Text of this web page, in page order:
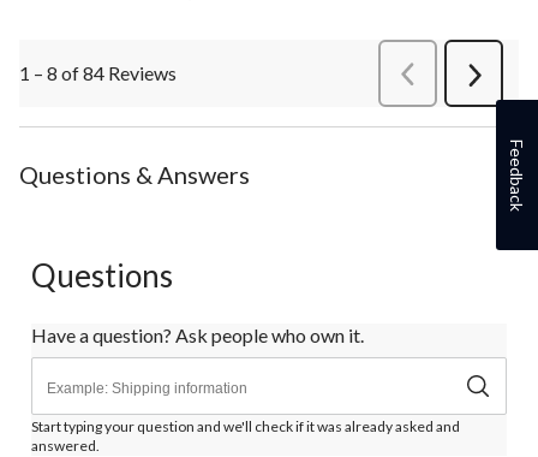
1 – 8 of 84 Reviews PreviousReviews
Next
Questions & Answers
Questions
Have a question? Ask people who own it.
Start typing your question and we'll check if it was already asked and
answered.
Feedback